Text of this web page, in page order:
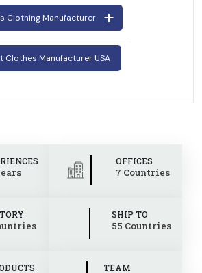
Clothing Manufacturer
Clothes Manufacturer USA
OFFICES
7 Countries
SHIP TO
55 Countries
TEAM